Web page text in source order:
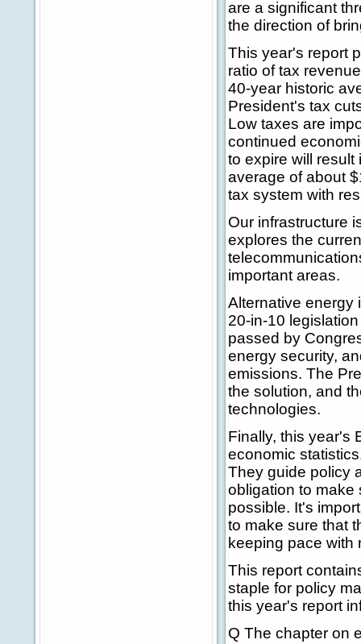
are a significant
the direction of
This year's report
ratio of tax
40-year historic
President's tax
Low taxes are
continued
to expire will result
average of about
tax system with
Our infrastructure
explores the
important areas.
Alternative energy
20-in-10
passed by
energy security,
emissions. The
the solution, and
technologies.
Finally, this year's
economic
They guide policy
obligation to make
possible. It's
to make sure that
keeping pace with
This report
staple for policy
this year's report
Q The chapter on